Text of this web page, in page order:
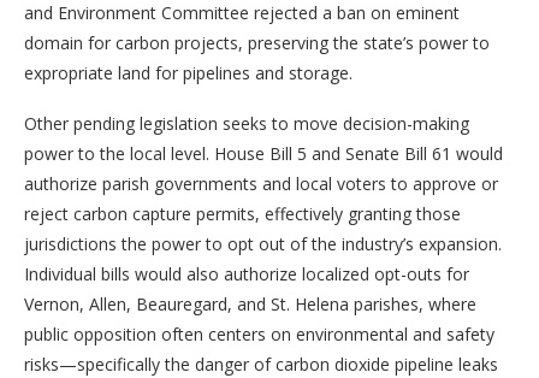
and Environment Committee rejected a ban on eminent
domain for carbon projects, preserving the state’s power to
expropriate land for pipelines and storage.
Other pending legislation seeks to move decision-making
power to the local level. House Bill 5 and Senate Bill 61 would
authorize parish governments and local voters to approve or
reject carbon capture permits, effectively granting those
jurisdictions the power to opt out of the industry’s expansion.
Individual bills would also authorize localized opt-outs for
Vernon, Allen, Beauregard, and St. Helena parishes, where
public opposition often centers on environmental and safety
risks—specifically the danger of carbon dioxide pipeline leaks